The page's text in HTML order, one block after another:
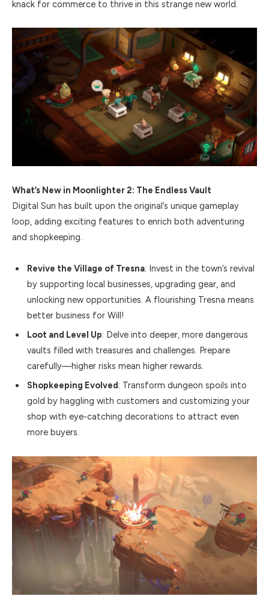
knack for commerce to thrive in this strange new world.
What’s New in Moonlighter 2: The Endless Vault
Digital Sun has built upon the original’s unique gameplay
loop, adding exciting features to enrich both adventuring
and shopkeeping.
Revive the Village of Tresna: Invest in the town’s revival
by supporting local businesses, upgrading gear, and
unlocking new opportunities. A flourishing Tresna means
better business for Will!
Loot and Level Up: Delve into deeper, more dangerous
vaults filled with treasures and challenges. Prepare
carefully—higher risks mean higher rewards.
Shopkeeping Evolved: Transform dungeon spoils into
gold by haggling with customers and customizing your
shop with eye-catching decorations to attract even
more buyers.